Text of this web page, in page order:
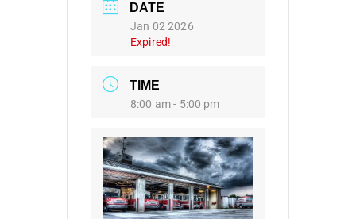
DATE
Jan 02 2026
Expired!
TIME
8:00 am - 5:00 pm